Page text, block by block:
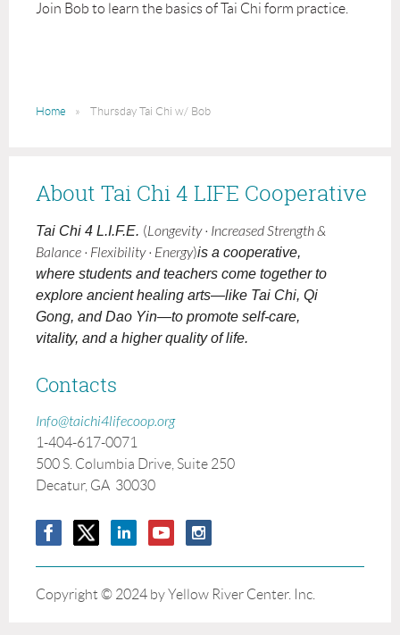
Join Bob to learn the basics of Tai Chi form practice.
Home Thursday Tai Chi w/ Bob
About Tai Chi 4 LIFE Cooperative
Tai Chi 4 L.I.F.E. (Longevity · Increased Strength &
Balance · Flexibility · Energy)is a cooperative,
where students and teachers come together to
explore ancient healing arts—like Tai Chi, Qi
Gong, and Dao Yin—to promote self-care,
vitality, and a higher quality of life.
Contacts
Info@taichi4lifecoop.org
1-404-617-0071
500 S. Columbia Drive, Suite 250
Decatur, GA 30030
Copyright © 2024 by Yellow River Center. Inc.